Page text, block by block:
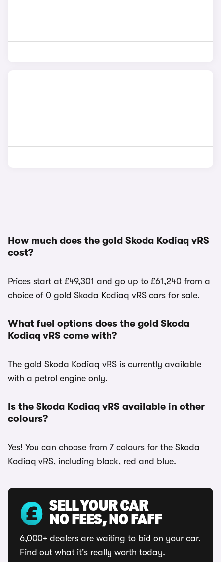
How much does the gold Skoda Kodiaq vRS
cost?
Prices start at £49,301 and go up to £61,240 from a
choice of 0 gold Skoda Kodiaq vRS cars for sale.
What fuel options does the gold Skoda
Kodiaq vRS come with?
The gold Skoda Kodiaq vRS is currently available
with a petrol engine only.
Is the Skoda Kodiaq vRS available in other
colours?
Yes! You can choose from 7 colours for the Skoda
Kodiaq vRS, including black, red and blue.
SELL YOUR CAR
NO FEES, NO FAFF
6,000+ dealers are waiting to bid on your car.
Find out what it's really worth today.